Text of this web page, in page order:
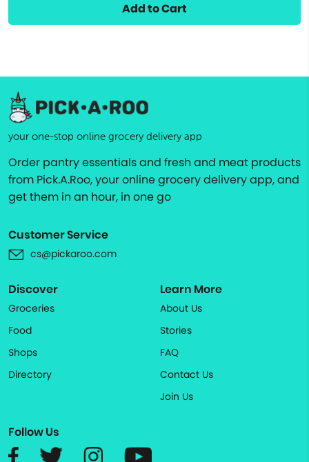
Add to Cart
your one-stop online grocery delivery app
Order pantry essentials and fresh and meat products
from Pick.A.Roo, your online grocery delivery app, and
get them in an hour, in one go
Customer Service
cs@pickaroo.com
Discover
Groceries
Food
Shops
Directory
Learn More
About Us
Stories
FAQ
Contact Us
Join Us
Follow Us